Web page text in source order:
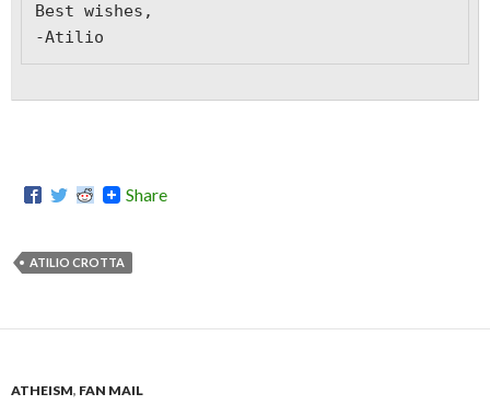
Best wishes,
-Atilio
Share
ATILIO CROTTA
ATHEISM, FAN MAIL